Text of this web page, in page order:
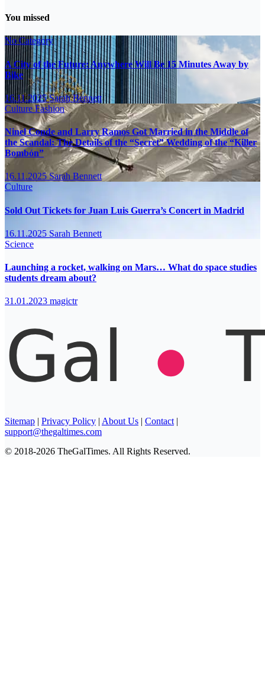
You missed
No Category
A City of the Future: Anywhere Will Be 15 Minutes Away by
Bike
16.11.2025Sarah Bennett
CultureFashion
Ninel Conde and Larry Ramos Got Married in the Middle of
the Scandal: The Details of the “Secret” Wedding of the “Killer
Bombón”
16.11.2025Sarah Bennett
Culture
Sold Out Tickets for Juan Luis Guerra’s Concert in Madrid
16.11.2025 Sarah Bennett
Science
Launching a rocket, walking on Mars… What do space studies
students dream about?
31.01.2023 magictr
Sitemap | Privacy Policy | About Us | Contact |
support@thegaltimes.com
© 2018-2026 TheGalTimes. All Rights Reserved.